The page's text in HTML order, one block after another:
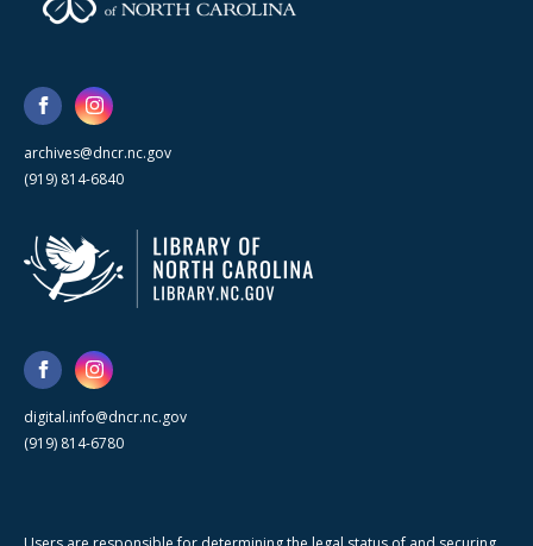
archives@dncr.nc.gov
(919) 814-6840
digital.info@dncr.nc.gov
(919) 814-6780